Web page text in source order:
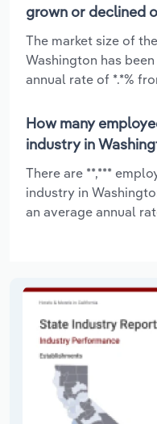
grown or declined
The market size of
Washington has
annual rate of *.*%
How many
industry in
There are **,***
industry in
an average annual